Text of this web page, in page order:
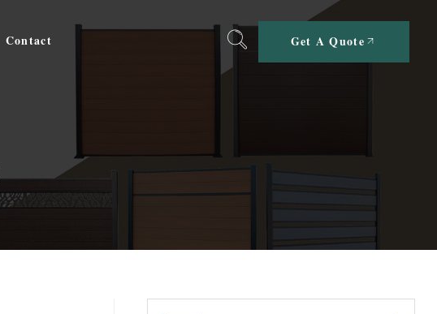
Contact Get A Quote